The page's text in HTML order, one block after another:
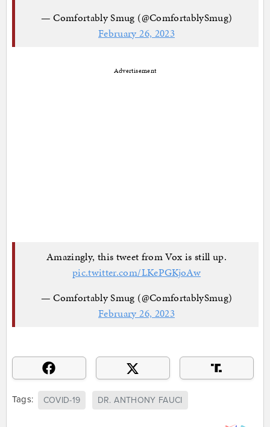
— Comfortably Smug (@ComfortablySmug)
February 26, 2023
Advertisement
Amazingly, this tweet from Vox is still up.
pic.twitter.com/LKePGKjoAw
— Comfortably Smug (@ComfortablySmug)
February 26, 2023
Tags: COVID-19 DR. ANTHONY FAUCI